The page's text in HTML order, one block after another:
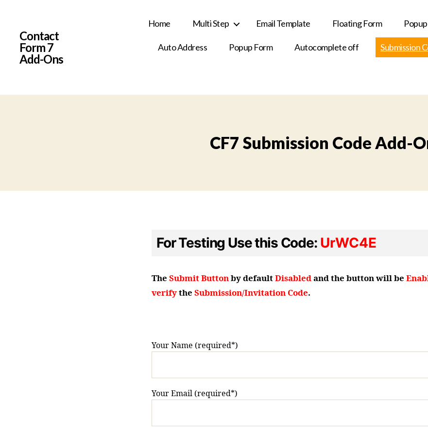
Contact
Form 7
Add-Ons
Home Multi Step Email Template Floating Form
Auto Address Popup Form Autocomplete off Submission
CF7 Submission Code Add-
For Testing Use this Code: UrWC4E
The Submit Buttonby defaultDisabledand the button will be
verifythe Submission/Invitation Code.
Your Name (required*)
Your Email (required*)